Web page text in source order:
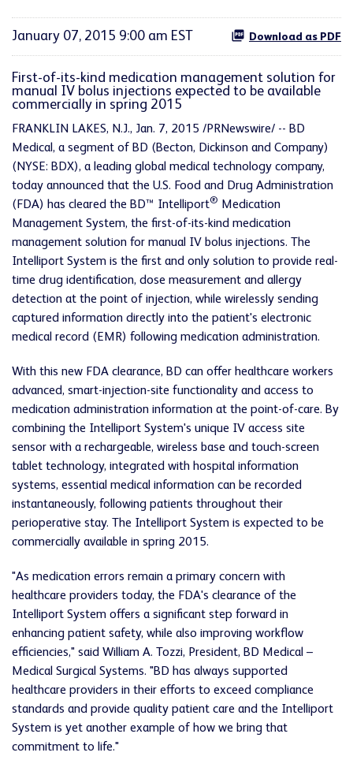
January 07, 2015 9:00 am EST Download as PDF
First-of-its-kind medication management solution for
manual IV bolus injections expected to be available
commercially in spring 2015
FRANKLIN LAKES, N.J., Jan. 7, 2015 /PRNewswire/ -- BD
Medical, a segment of BD (Becton, Dickinson and Company)
(NYSE: BDX), a leading global medical technology company,
today announced that the U.S. Food and Drug Administration
(FDA) has cleared the BD™ Intelliport®
Medication
Management System, the first-of-its-kind medication
management solution for manual IV bolus injections. The
Intelliport System is the first and only solution to provide real-
time drug identification, dose measurement and allergy
detection at the point of injection, while wirelessly sending
captured information directly into the patient's electronic
medical record (EMR) following medication administration.
With this new FDA clearance, BD can offer healthcare workers
advanced, smart-injection-site functionality and access to
medication administration information at the point-of-care. By
combining the Intelliport System's unique IV access site
sensor with a rechargeable, wireless base and touch-screen
tablet technology, integrated with hospital information
systems, essential medical information can be recorded
instantaneously, following patients throughout their
perioperative stay. The Intelliport System is expected to be
commercially available in spring 2015.
"As medication errors remain a primary concern with
healthcare providers today, the FDA's clearance of the
Intelliport System offers a significant step forward in
enhancing patient safety, while also improving workflow
efficiencies," said William A. Tozzi, President, BD Medical –
Medical Surgical Systems. "BD has always supported
healthcare providers in their efforts to exceed compliance
standards and provide quality patient care and the Intelliport
System is yet another example of how we bring that
commitment to life."